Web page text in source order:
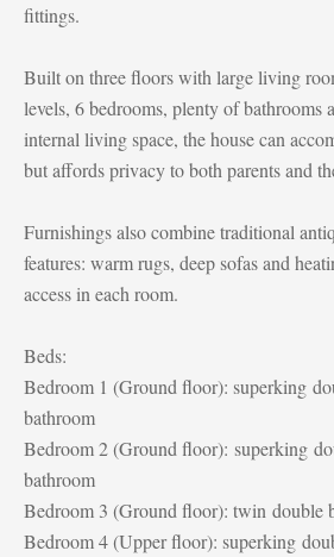
fittings.
Built on three floors with large living
levels, 6 bedrooms, plenty of bathrooms
internal living space, the house can
but affords privacy to both parents and
Furnishings also combine traditional
features: warm rugs, deep sofas and
access in each room.
Beds:
Bedroom 1 (Ground floor): superking
bathroom
Bedroom 2 (Ground floor): superking
bathroom
Bedroom 3 (Ground floor): twin double
Bedroom 4 (Upper floor): superking